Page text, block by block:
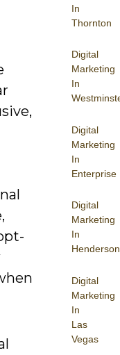
In
Thornton
Digital
Marketing
In
Digital
Marketing
In
Enterprise
Digital
Marketing
In
Henderson
Digital
Marketing
In
Las
Vegas